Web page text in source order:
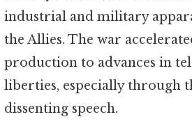
industrial and military
the Allies. The war
production to advances in
liberties, especially through
dissenting speech.